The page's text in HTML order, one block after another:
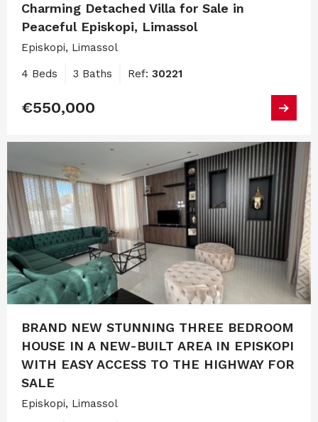
Charming Detached Villa for Sale in
Peaceful Episkopi, Limassol
Episkopi, Limassol
4 Beds 3 Baths Ref: 30221
€550,000
BRAND NEW STUNNING THREE BEDROOM
HOUSE IN A NEW-BUILT AREA IN EPISKOPI
WITH EASY ACCESS TO THE HIGHWAY FOR
SALE
Episkopi, Limassol